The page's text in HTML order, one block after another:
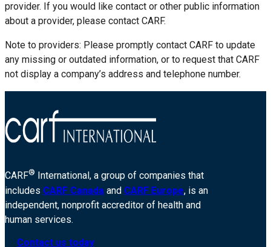
provider. If you would like contact or other public information
about a provider, please contact CARF.
Note to providers: Please promptly contact CARF to update
any missing or outdated information, or to request that CARF
not display a company’s address and telephone number.
CARF®
International, a group of companies that
includes CARF Canada and CARF Europe, is an
independent, nonprofit accreditor of health and
human services.
Contact us today